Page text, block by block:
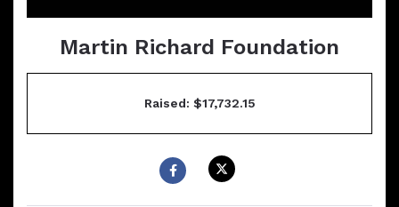
Martin Richard Foundation
Raised: $17,732.15